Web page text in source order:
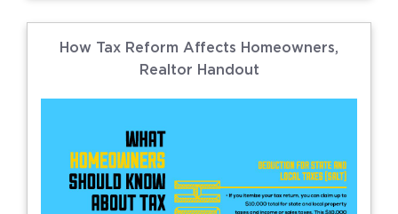
How Tax Reform Affects Homeowners,
Realtor Handout